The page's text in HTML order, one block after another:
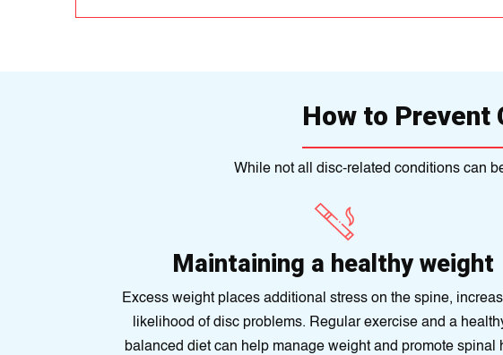
How to Prevent
While not all disc-related conditions can
Maintaining a healthy weight
Excess weight places additional stress on the spine,
likelihood of disc problems. Regular exercise and a
balanced diet can help manage weight and promote spinal